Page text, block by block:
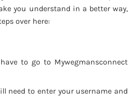
you understand in a better way,
over here:
to go to Mywegmansconnect
need to enter your username and